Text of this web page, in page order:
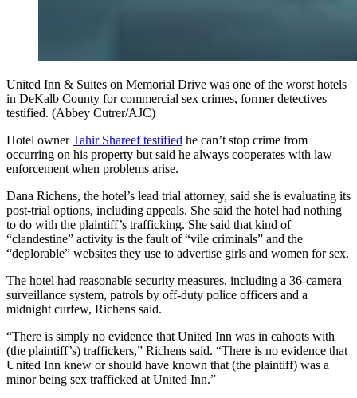
United Inn & Suites on Memorial Drive was one of the worst hotels
in DeKalb County for commercial sex crimes, former detectives
testified. (Abbey Cutrer/AJC)
Hotel ownerTahir Shareef testified he can’t stop crime from
occurring on his property but said he always cooperates with law
enforcement when problems arise.
Dana Richens, the hotel’s lead trial attorney, said she is evaluating its
post-trial options, including appeals. She said the hotel had nothing
to do with the plaintiff’s trafficking. She said that kind of
“clandestine” activity is the fault of “vile criminals” and the
“deplorable” websites they use to advertise girls and women for sex.
The hotel had reasonable security measures, including a 36-camera
surveillance system, patrols by off-duty police officers and a
midnight curfew, Richens said.
“There is simply no evidence that United Inn was in cahoots with
(the plaintiff’s) traffickers,” Richens said. “There is no evidence that
United Inn knew or should have known that (the plaintiff) was a
minor being sex trafficked at United Inn.”